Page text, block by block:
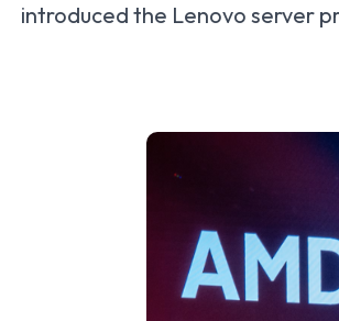
introduced the Lenovo server